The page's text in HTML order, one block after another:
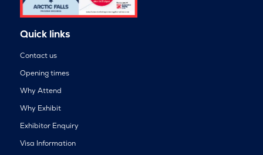
Quick links
Contact us
Opening times
Why Attend
Why Exhibit
Exhibitor Enquiry
Visa Information